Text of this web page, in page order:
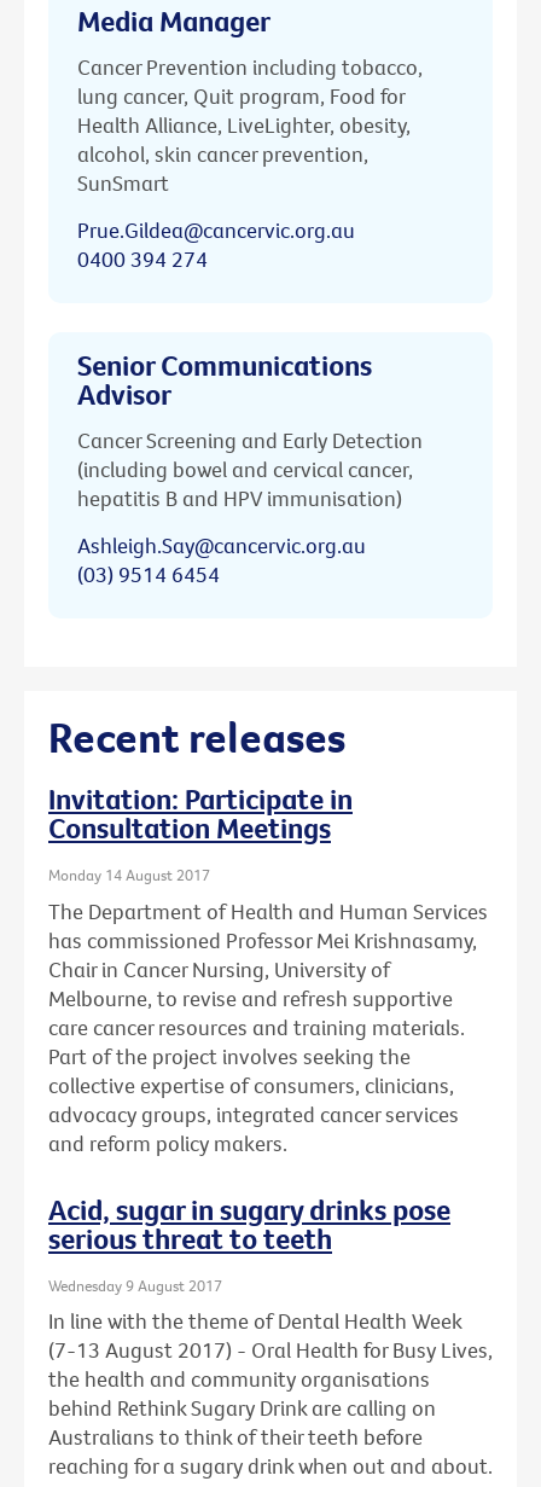
Media Manager
Cancer Prevention including tobacco,
lung cancer, Quit program, Food for
Health Alliance, LiveLighter, obesity,
alcohol, skin cancer prevention,
SunSmart
Prue.Gildea@cancervic.org.au
0400 394 274
Senior Communications
Advisor
Cancer Screening and Early Detection
(including bowel and cervical cancer,
hepatitis B and HPV immunisation)
Ashleigh.Say@cancervic.org.au
(03) 9514 6454
Recent releases
Invitation: Participate in
Consultation Meetings
Monday 14 August 2017
The Department of Health and Human Services
has commissioned Professor Mei Krishnasamy,
Chair in Cancer Nursing, University of
Melbourne, to revise and refresh supportive
care cancer resources and training materials.
Part of the project involves seeking the
collective expertise of consumers, clinicians,
advocacy groups, integrated cancer services
and reform policy makers.
Acid, sugar in sugary drinks pose
serious threat to teeth
Wednesday 9 August 2017
In line with the theme of Dental Health Week
(7-13 August 2017) - Oral Health for Busy Lives,
the health and community organisations
behind Rethink Sugary Drink are calling on
Australians to think of their teeth before
reaching for a sugary drink when out and about.